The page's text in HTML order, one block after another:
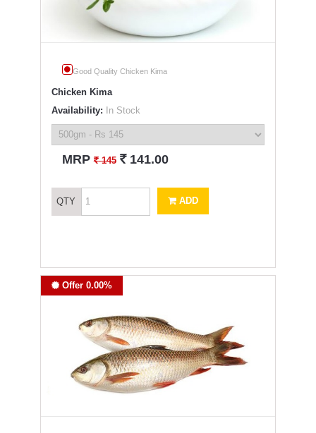
Good Quality Chicken Kima
Chicken Kima
Availability: In Stock
MRP` 145 ` 141.00
QTY ADD
Offer 0.00%